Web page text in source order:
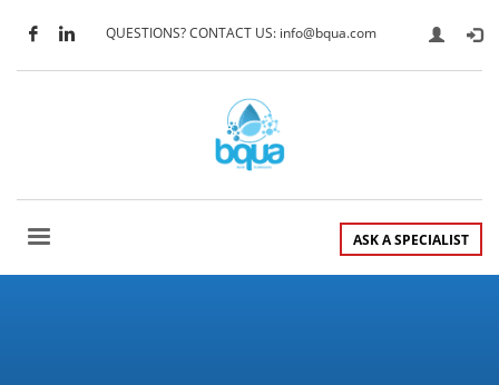
QUESTIONS? CONTACT US: info@bqua.com
ASK A SPECIALIST